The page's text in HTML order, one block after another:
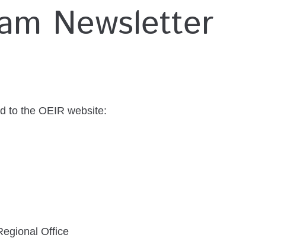
Newsletter
to the OEIR website:
Office